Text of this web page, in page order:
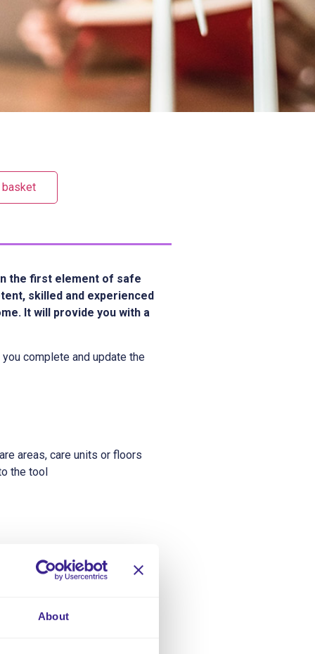
About
the first element of safe
skilled and experienced
It will provide you with a
complete and update the
areas, care units or floors
the tool
care needs are.